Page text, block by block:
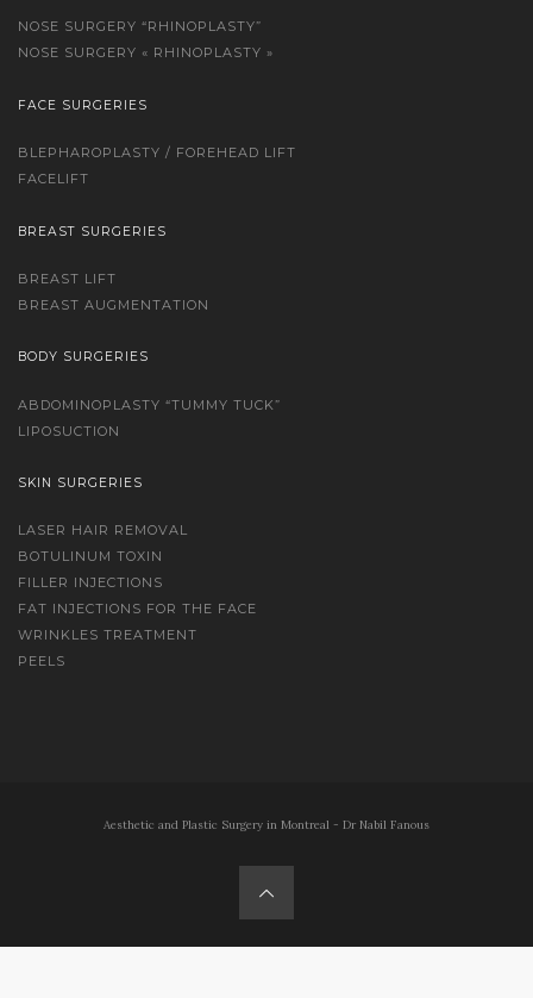
NOSE SURGERY “RHINOPLASTY”
NOSE SURGERY « RHINOPLASTY »
FACE SURGERIES
BLEPHAROPLASTY / FOREHEAD LIFT
FACELIFT
BREAST SURGERIES
BREAST LIFT
BREAST AUGMENTATION
BODY SURGERIES
ABDOMINOPLASTY “TUMMY TUCK”
LIPOSUCTION
SKIN SURGERIES
LASER HAIR REMOVAL
BOTULINUM TOXIN
FILLER INJECTIONS
FAT INJECTIONS FOR THE FACE
WRINKLES TREATMENT
PEELS
Aesthetic and Plastic Surgery in Montreal - Dr Nabil Fanous